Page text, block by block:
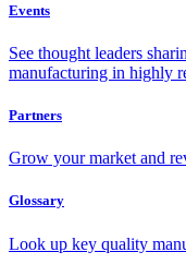
Events
See thought leaders
manufacturing in highly
Partners
Grow your market and
Glossary
Look up key quality